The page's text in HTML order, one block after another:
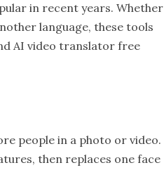
in recent years. Whether
language, these tools
AI video translator free
people in a photo or video.
then replaces one face